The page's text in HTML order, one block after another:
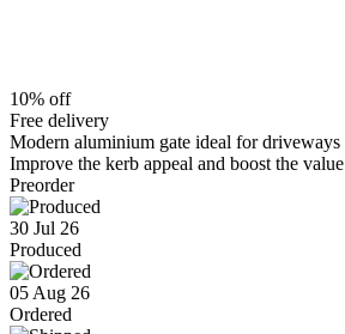
10% off
Free delivery
Modern aluminium gate ideal for driveways
Improve the kerb appeal and boost the
Preorder
30 Jul 26
Produced
05 Aug 26
Ordered